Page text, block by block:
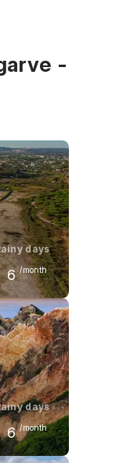
-
days
6 /month
April
20 °C
days
6 /month